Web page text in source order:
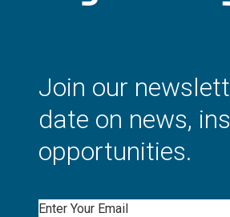
Join our
date on news,
opportunities.
Email